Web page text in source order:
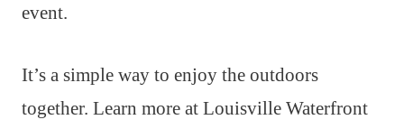
event.
It’s a simple way to enjoy the outdoors
together. Learn more at Louisville Waterfront